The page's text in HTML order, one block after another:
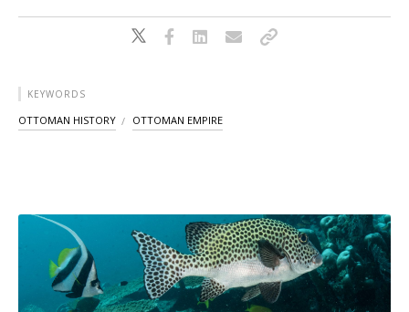
KEYWORDS
OTTOMAN HISTORY OTTOMAN EMPIRE